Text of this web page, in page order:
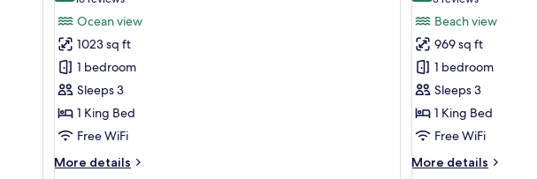
for
Water
Villa
reviews)
Ocean view
1023 sq ft
1 bedroom
Sleeps 3
1 King Bed
Free WiFi
More details
More
for
Beach
Villa
(Private
Pool)
reviews)
Beach view
969 sq ft
1 bedroom
Sleeps 3
1 King Bed
Free WiFi
More details
More